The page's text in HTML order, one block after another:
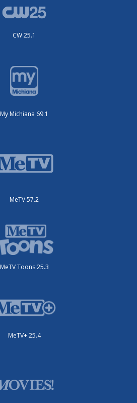
CW 25.1
My Michiana 69.1
MeTV 57.2
MeTV Toons 25.3
MeTV+ 25.4